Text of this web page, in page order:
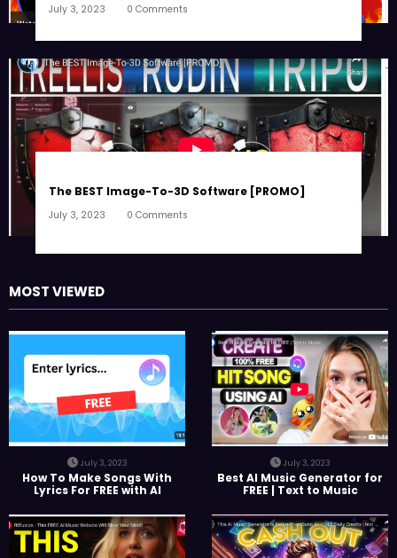
July 3, 2023 0 Comments
The BEST Image-To-3D Software [PROMO]
July 3, 2023 0 Comments
MOST VIEWED
July 3, 2023
How To Make Songs With
Lyrics For FREE with AI
July 3, 2023
Best AI Music Generator for
FREE | Text to Music